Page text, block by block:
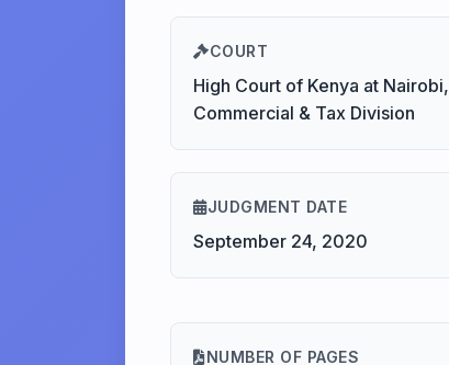
COURT
High Court of Kenya at Nairobi,
Commercial & Tax Division
JUDGMENT DATE
September 24, 2020
NUMBER OF PAGES